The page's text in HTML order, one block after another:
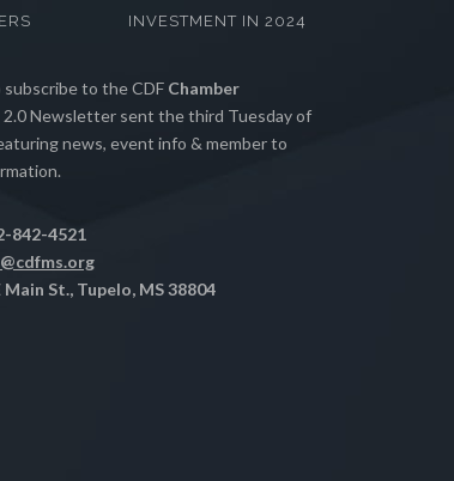
INVESTMENT IN 2024
subscribe to the CDF Chamber
2.0 Newsletter sent the third Tuesday of
news, event info & member to
842-4521
Main St., Tupelo, MS 38804